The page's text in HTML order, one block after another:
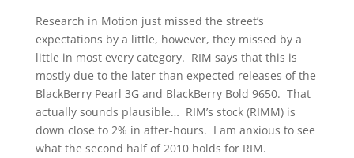
Research in Motion just missed the street’s
expectations by a little, however, they missed by a
little in most every category. RIM says that this is
mostly due to the later than expected releases of the
BlackBerry Pearl 3G and BlackBerry Bold 9650. That
actually sounds plausible… RIM’s stock (RIMM) is
down close to 2% in after-hours. I am anxious to see
what the second half of 2010 holds for RIM.